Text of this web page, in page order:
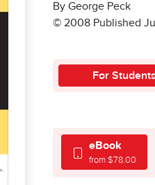
By George Peck
© 2008 Published
For Students
eBook
from $78.00